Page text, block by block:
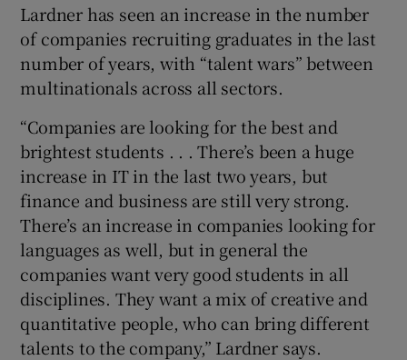
Lardner has seen an increase in the number
of companies recruiting graduates in the last
number of years, with “talent wars” between
multinationals across all sectors.
“Companies are looking for the best and
brightest students . . . There’s been a huge
increase in IT in the last two years, but
finance and business are still very strong.
There’s an increase in companies looking for
languages as well, but in general the
companies want very good students in all
disciplines. They want a mix of creative and
quantitative people, who can bring different
talents to the company,” Lardner says.